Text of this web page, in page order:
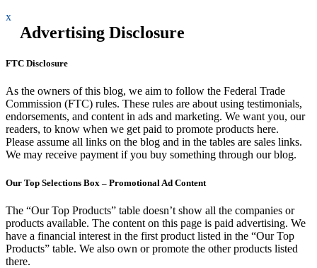
x
Advertising Disclosure
FTC Disclosure
As the owners of this blog, we aim to follow the Federal Trade
Commission (FTC) rules. These rules are about using testimonials,
endorsements, and content in ads and marketing. We want you, our
readers, to know when we get paid to promote products here.
Please assume all links on the blog and in the tables are sales links.
We may receive payment if you buy something through our blog.
Our Top Selections Box – Promotional Ad Content
The “Our Top Products” table doesn’t show all the companies or
products available. The content on this page is paid advertising. We
have a financial interest in the first product listed in the “Our Top
Products” table. We also own or promote the other products listed
there.